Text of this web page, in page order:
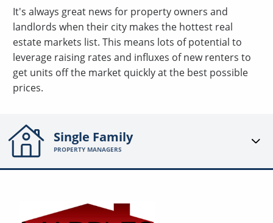
It's always great news for property owners and
landlords when their city makes the hottest real
estate markets list. This means lots of potential to
leverage raising rates and influxes of new renters to
get units off the market quickly at the best possible
prices.
Single Family
PROPERTY MANAGERS